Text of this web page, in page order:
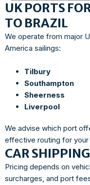
UK PORTS
TO BRAZIL
We operate from major
America sailings:
Tilbury
Southampton
Sheerness
Liverpool
We advise which port
effective routing for your
CAR
Pricing depends on
surcharges, and port